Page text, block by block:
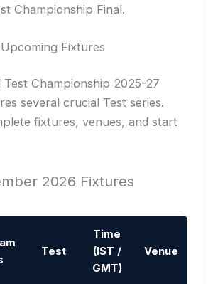
Championship Final.
Fixtures
Test Championship 2025-27
several crucial Test series.
fixtures, venues, and start
2026 Fixtures
Test
Time
(IST /
GMT)
Venue